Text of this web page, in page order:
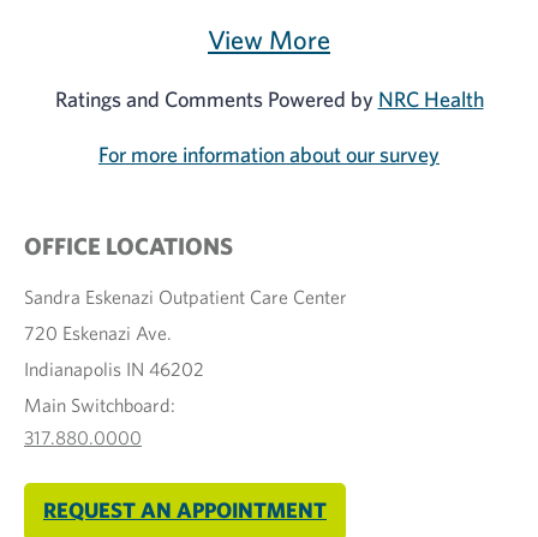
View More
Ratings and Comments Powered by NRC Health
For more information about our survey
OFFICE LOCATIONS
Sandra Eskenazi Outpatient Care Center
720 Eskenazi Ave.
Indianapolis IN 46202
Main Switchboard:
317.880.0000
REQUEST AN APPOINTMENT